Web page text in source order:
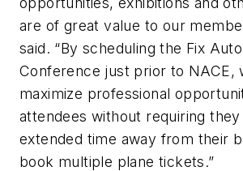
are of great value to our
said. “By scheduling the Fix
Conference just prior to NACE,
maximize professional
attendees without requiring they
extended time away from their
book multiple plane tickets.”